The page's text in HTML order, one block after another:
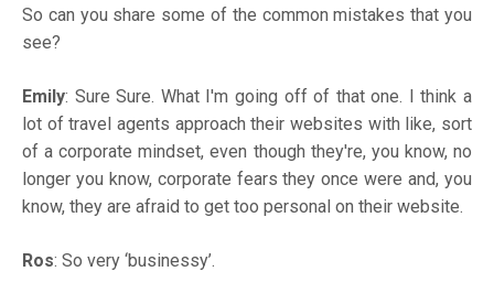
So can you share some of the common mistakes that you
see?
Emily: Sure Sure. What I'm going off of that one. I think a
lot of travel agents approach their websites with like, sort
of a corporate mindset, even though they're, you know, no
longer you know, corporate fears they once were and, you
know, they are afraid to get too personal on their website.
Ros: So very ‘businessy’.